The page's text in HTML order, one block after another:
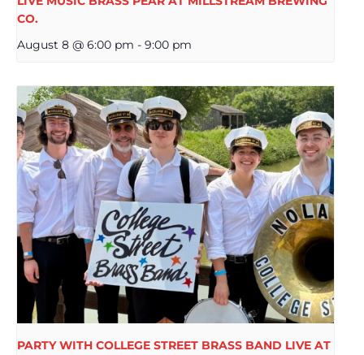
CO.
August 8 @ 6:00 pm - 9:00 pm
PARTY WITH COLLEGE STREET BRASS BAND LIVE AT